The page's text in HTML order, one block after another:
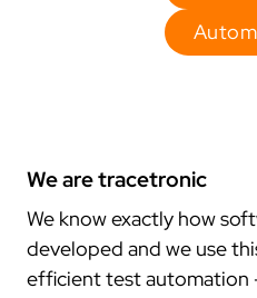
extras
other products
trace.check
virtual testing
ai & analytics
ecu.test agent
usa
china
japan
corporate design
connect
contact
de en cn
We are tracetronic
We know exactly how
developed and we use
efficient test automation